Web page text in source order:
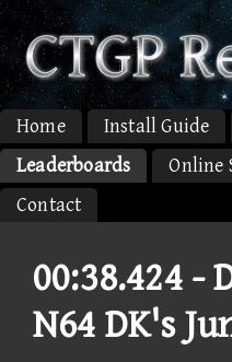
Home Install Guide
Leaderboards
Online
Contact
00:38.424 -
N64 DK's